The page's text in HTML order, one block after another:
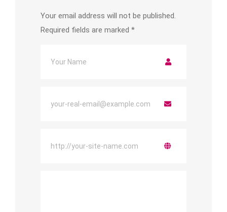
Your email address will not be published.
Required fields are marked *